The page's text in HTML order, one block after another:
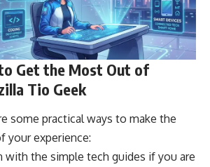
Get the Most Out of
Tio Geek
some practical ways to make the
your experience:
with the simple tech guides if you are